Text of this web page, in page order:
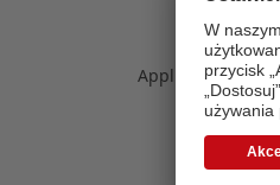
Application